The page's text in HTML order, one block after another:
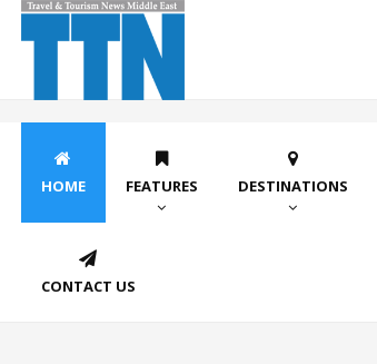
HOME FEATURES DESTINATIONS
CONTACT US